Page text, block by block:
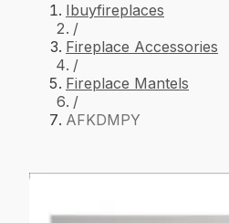
Ibuyfireplaces
/
Fireplace Accessories
/
Fireplace Mantels
/
AFKDMPY